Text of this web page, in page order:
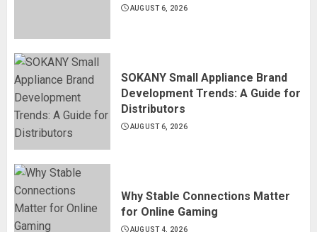
AUGUST 6, 2026
SOKANY Small Appliance Brand
Development Trends: A Guide for
Distributors
AUGUST 6, 2026
Why Stable Connections Matter
for Online Gaming
AUGUST 4, 2026